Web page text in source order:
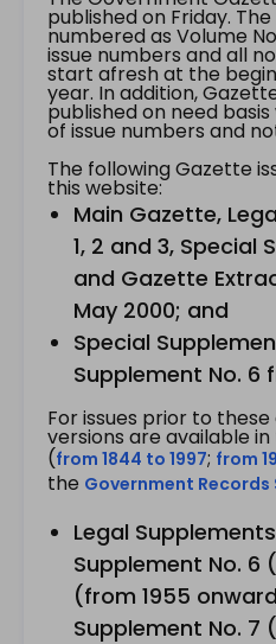
published on Friday.
numbered as Volume
issue numbers and all
start afresh at the
year. In addition,
published on need
of issue numbers and
The following Gazette
this website:
Main Gazette,
1, 2 and 3, Special
and Gazette
May 2000; and
Special
Supplement No. 6
For issues prior to
versions are available
(from 1844 to 1997; from
the Government Records
Legal Supplements
Supplement No. 6
(from 1955
Supplement No. 7